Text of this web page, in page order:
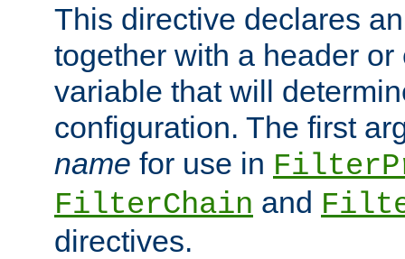
This directive declares
together with a header or
variable that will
configuration. The first
name for use in
FilterChain and
directives.